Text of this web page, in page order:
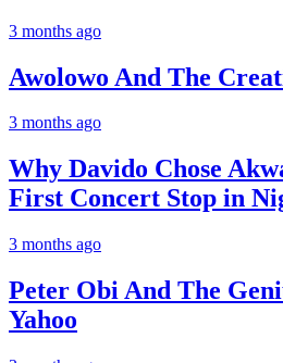
3 months ago
Awolowo And The
3 months ago
Why Davido Chose
First Concert Stop in
3 months ago
Peter Obi And The
Yahoo